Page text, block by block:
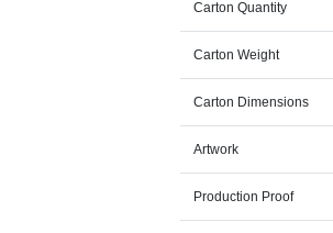
Carton Quantity
Carton Weight
Carton Dimensions
Artwork
Production Proof